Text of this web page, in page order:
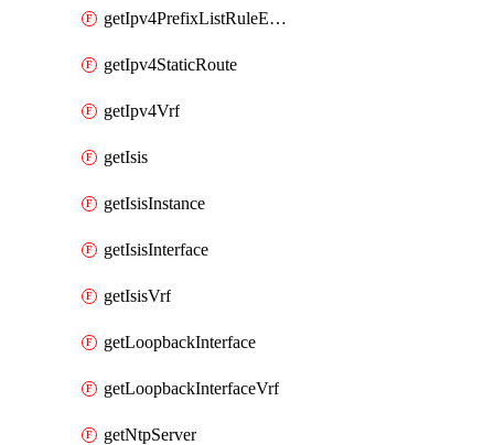
getIpv4PrefixListRuleEntry
getIpv4StaticRoute
getIpv4Vrf
getIsis
getIsisInstance
getIsisInterface
getIsisVrf
getLoopbackInterface
getLoopbackInterfaceVrf
getNtpServer